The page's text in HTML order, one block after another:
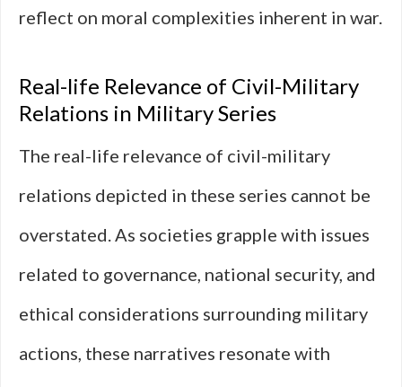
reflect on moral complexities inherent in war.
Real-life Relevance of Civil-Military
Relations in Military Series
The real-life relevance of civil-military
relations depicted in these series cannot be
overstated. As societies grapple with issues
related to governance, national security, and
ethical considerations surrounding military
actions, these narratives resonate with